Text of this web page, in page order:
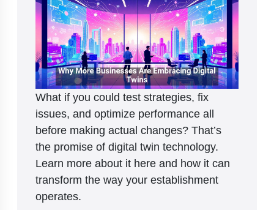
What if you could test strategies, fix
issues, and optimize performance all
before making actual changes? That’s
the promise of digital twin technology.
Learn more about it here and how it can
transform the way your establishment
operates.